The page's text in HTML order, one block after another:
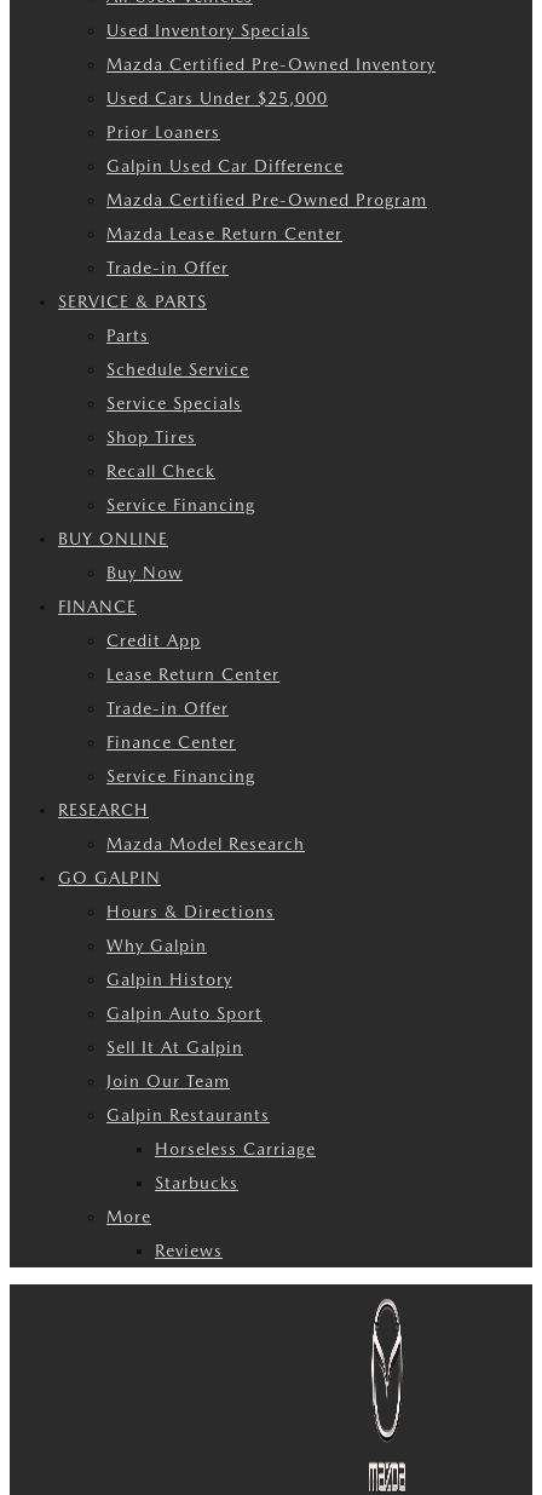
Used Inventory Specials
Mazda Certified Pre-Owned Inventory
Used Cars Under $25,000
Prior Loaners
Galpin Used Car Difference
Mazda Certified Pre-Owned Program
Mazda Lease Return Center
Trade-in Offer
SERVICE & PARTS
Parts
Schedule Service
Service Specials
Shop Tires
Recall Check
Service Financing
BUY ONLINE
Buy Now
FINANCE
Credit App
Lease Return Center
Trade-in Offer
Finance Center
Service Financing
RESEARCH
Mazda Model Research
GO GALPIN
Hours & Directions
Why Galpin
Galpin History
Galpin Auto Sport
Sell It At Galpin
Join Our Team
Galpin Restaurants
Horseless Carriage
Starbucks
More
Reviews